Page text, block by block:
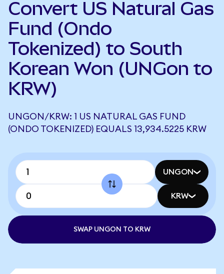
Convert US Natural Gas
Fund (Ondo
Tokenized) to South
Korean Won (UNGon to
KRW)
UNGON/KRW: 1 US NATURAL GAS FUND
(ONDO TOKENIZED) EQUALS 13,934.5225 KRW
UNGON
KRW
SWAP UNGON TO KRW